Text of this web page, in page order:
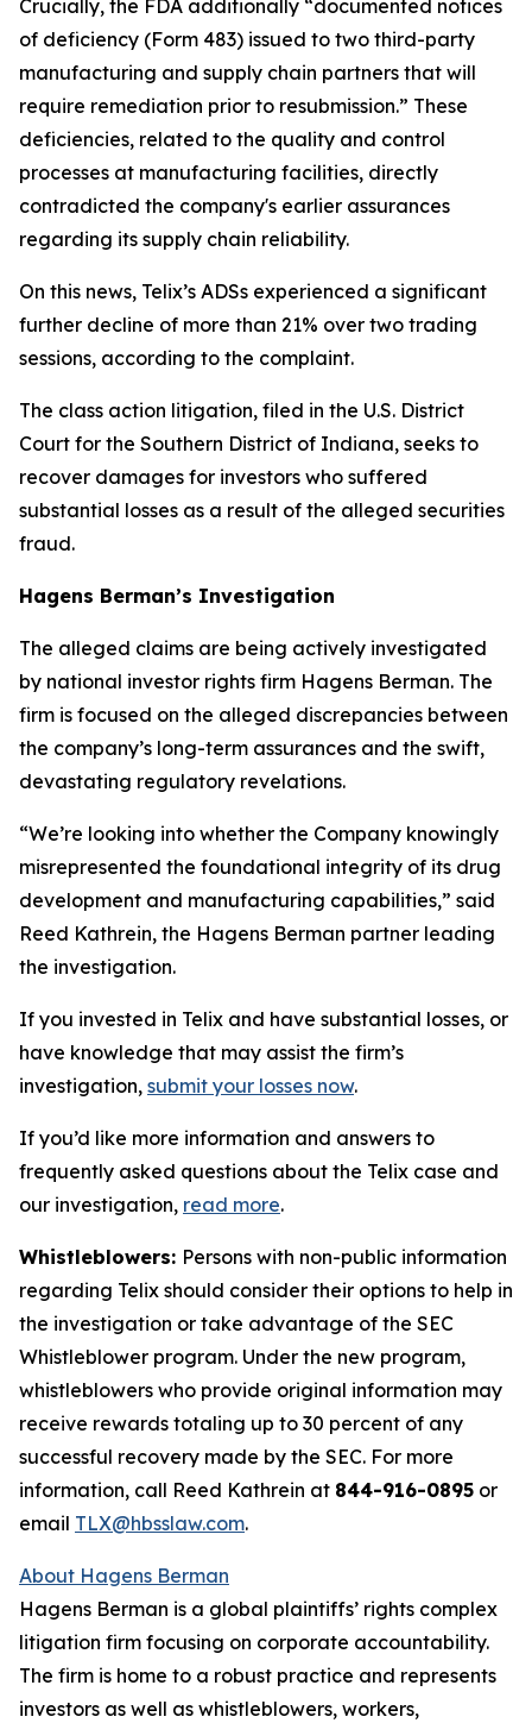
Crucially, the FDA additionally “documented notices
of deficiency (Form 483) issued to two third-party
manufacturing and supply chain partners that will
require remediation prior to resubmission.” These
deficiencies, related to the quality and control
processes at manufacturing facilities, directly
contradicted the company's earlier assurances
regarding its supply chain reliability.
On this news, Telix’s ADSs experienced a significant
further decline of more than 21% over two trading
sessions, according to the complaint.
The class action litigation, filed in the U.S. District
Court for the Southern District of Indiana, seeks to
recover damages for investors who suffered
substantial losses as a result of the alleged securities
fraud.
Hagens Berman’s Investigation
The alleged claims are being actively investigated
by national investor rights firm Hagens Berman. The
firm is focused on the alleged discrepancies between
the company’s long-term assurances and the swift,
devastating regulatory revelations.
“We’re looking into whether the Company knowingly
misrepresented the foundational integrity of its drug
development and manufacturing capabilities,” said
Reed Kathrein, the Hagens Berman partner leading
the investigation.
If you invested in Telix and have substantial losses, or
have knowledge that may assist the firm’s
investigation, submit your losses now.
If you’d like more information and answers to
frequently asked questions about the Telix case and
our investigation, read more.
Whistleblowers: Persons with non-public information
regarding Telix should consider their options to help in
the investigation or take advantage of the SEC
Whistleblower program. Under the new program,
whistleblowers who provide original information may
receive rewards totaling up to 30 percent of any
successful recovery made by the SEC. For more
information, call Reed Kathrein at 844-916-0895 or
email TLX@hbsslaw.com.
About Hagens Berman
Hagens Berman is a global plaintiffs’ rights complex
litigation firm focusing on corporate accountability.
The firm is home to a robust practice and represents
investors as well as whistleblowers, workers,